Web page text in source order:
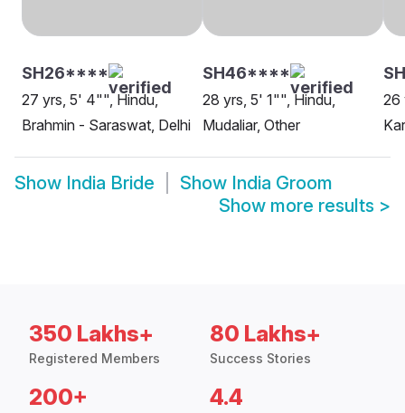
SH26****
27 yrs, 5' 4"", Hindu,
Brahmin - Saraswat, Delhi
SH46****
28 yrs, 5' 1"", Hindu,
Mudaliar, Other
26
Show India Bride Show India Groom
Show more results >
350 Lakhs+
Registered Members
80 Lakhs+
Success Stories
200+ 4.4